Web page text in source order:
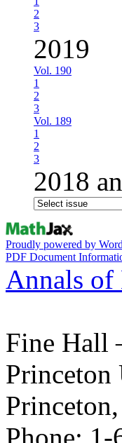
2
3
2019
Vol. 190
1
2
3
Vol. 189
1
2
3
2018
Proudly powered by
PDF Document
Annals of
Fine Hall
Phone: